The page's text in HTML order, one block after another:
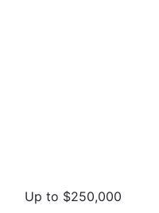
Up to $250,000